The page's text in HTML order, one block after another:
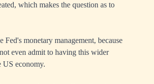
which makes the question as to
monetary management, because
even admit to having this wider
US economy.